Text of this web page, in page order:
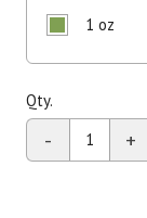
1 oz
Qty.
- +